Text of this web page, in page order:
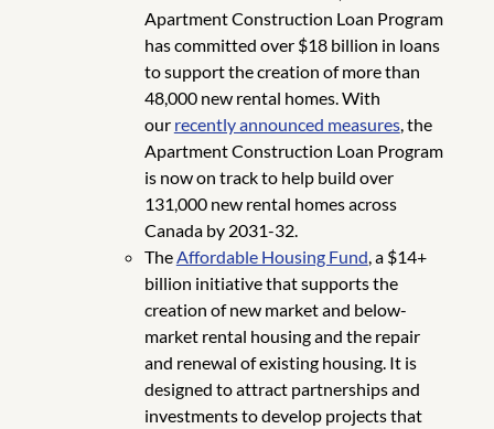
Apartment Construction Loan Program
has committed over $18 billion in loans
to support the creation of more than
48,000 new rental homes. With
our recently announced measures, the
Apartment Construction Loan Program
is now on track to help build over
131,000 new rental homes across
Canada by 2031-32.
TheAffordable Housing Fund, a $14+
billion initiative that supports the
creation of new market and below-
market rental housing and the repair
and renewal of existing housing. It is
designed to attract partnerships and
investments to develop projects that